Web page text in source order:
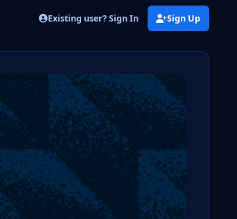
Existing user? Sign In Sign Up